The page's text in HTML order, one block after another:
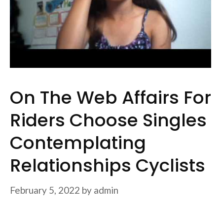
On The Web Affairs For
Riders Choose Singles
Contemplating
Relationships Cyclists
February 5, 2022 by admin